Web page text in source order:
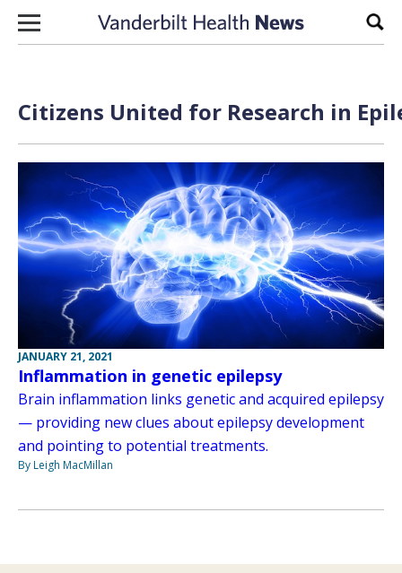
Skip to content
Citizens United for Research in
JANUARY 21, 2021
Inflammation in genetic epilepsy
Brain inflammation links genetic and acquired epilepsy
— providing new clues about epilepsy development
and pointing to potential treatments.
By Leigh MacMillan